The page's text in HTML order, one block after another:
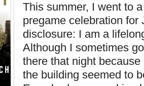
This summer, I went to
pregame celebration
disclosure: I am a
Although I sometimes
there that night
the building seemed to